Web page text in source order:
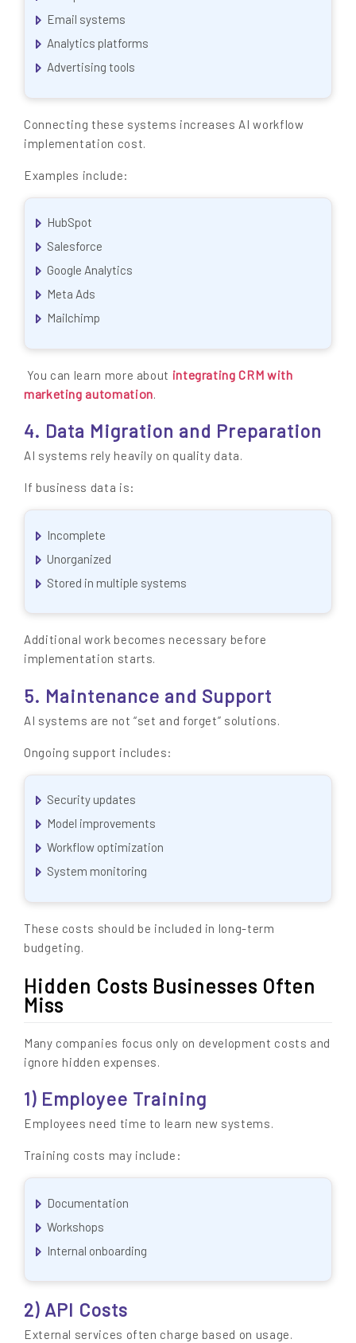
Email systems
Analytics platforms
Advertising tools
Connecting these systems increases AI workflow
implementation cost.
Examples include:
HubSpot
Salesforce
Google Analytics
Meta Ads
Mailchimp
You can learn more about integrating CRM with
marketing automation.
4. Data Migration and Preparation
AI systems rely heavily on quality data.
If business data is:
Incomplete
Unorganized
Stored in multiple systems
Additional work becomes necessary before
implementation starts.
5. Maintenance and Support
AI systems are not “set and forget” solutions.
Ongoing support includes:
Security updates
Model improvements
Workflow optimization
System monitoring
These costs should be included in long-term
budgeting.
Hidden Costs Businesses Often
Miss
Many companies focus only on development costs and
ignore hidden expenses.
1) Employee Training
Employees need time to learn new systems.
Training costs may include:
Documentation
Workshops
Internal onboarding
2) API Costs
External services often charge based on usage.